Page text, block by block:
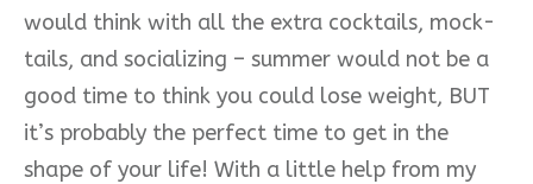
would think with all the extra cocktails, mock-
tails, and socializing – summer would not be a
good time to think you could lose weight, BUT
it’s probably the perfect time to get in the
shape of your life! With a little help from my